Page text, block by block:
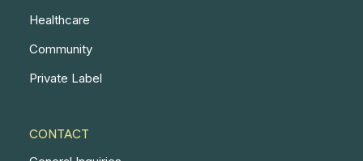
Healthcare
Community
Private Label
CONTACT